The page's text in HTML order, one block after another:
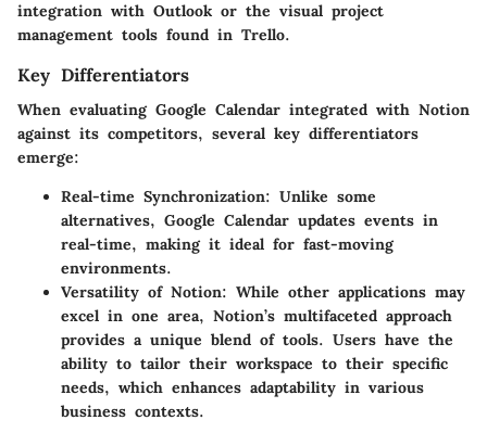
integration with Outlook or the visual project
management tools found in Trello.
Key Differentiators
When evaluating Google Calendar integrated with Notion
against its competitors, several key differentiators
emerge:
Real-time Synchronization: Unlike some
alternatives, Google Calendar updates events in
real-time, making it ideal for fast-moving
environments.
Versatility of Notion: While other applications may
excel in one area, Notion’s multifaceted approach
provides a unique blend of tools. Users have the
ability to tailor their workspace to their specific
needs, which enhances adaptability in various
business contexts.